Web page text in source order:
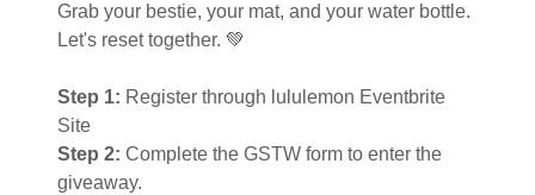
Grab your bestie, your mat, and your water bottle.
Let's reset together. 💚
Step 1: Register through lululemon Eventbrite
Site
Step 2: Complete the GSTW form to enter the
giveaway.